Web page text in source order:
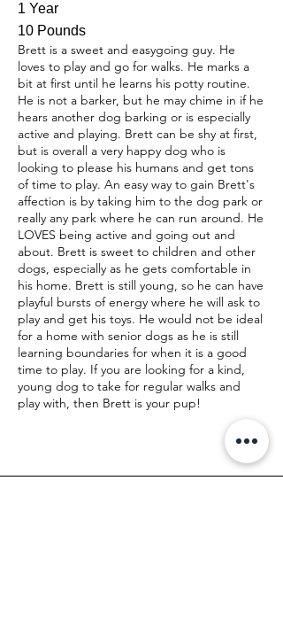
1 Year
10 Pounds
Brett is a sweet and easygoing guy. He
loves to play and go for walks. He marks a
bit at first until he learns his potty routine.
He is not a barker, but he may chime in if he
hears another dog barking or is especially
active and playing. Brett can be shy at first,
but is overall a very happy dog who is
looking to please his humans and get tons
of time to play. An easy way to gain Brett's
affection is by taking him to the dog park or
really any park where he can run around. He
LOVES being active and going out and
about. Brett is sweet to children and other
dogs, especially as he gets comfortable in
his home. Brett is still young, so he can have
playful bursts of energy where he will ask to
play and get his toys. He would not be ideal
for a home with senior dogs as he is still
learning boundaries for when it is a good
time to play. If you are looking for a kind,
young dog to take for regular walks and
play with, then Brett is your pup!